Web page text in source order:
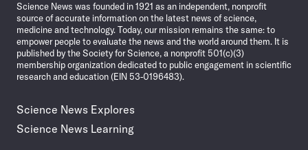
Science News was founded in 1921 as an independent, nonprofit
source of accurate information on the latest news of science,
medicine and technology. Today, our mission remains the same: to
empower people to evaluate the news and the world around them. It is
published by the Society for Science, a nonprofit 501(c)(3)
membership organization dedicated to public engagement in scientific
research and education (EIN 53-0196483).
Science News Explores
Science News Learning